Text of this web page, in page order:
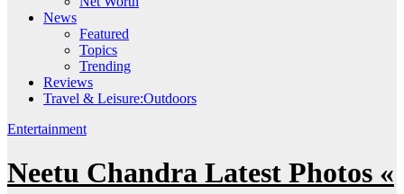
News
Featured
Topics
Trending
Reviews
Travel & Leisure:Outdoors
Entertainment
Neetu Chandra Latest Photos «